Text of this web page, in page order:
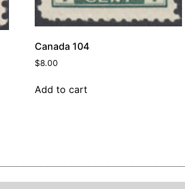
Canada 104
$8.00
Add to cart